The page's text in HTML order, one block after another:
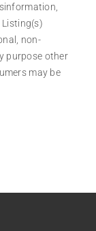
non-
purpose other
may be